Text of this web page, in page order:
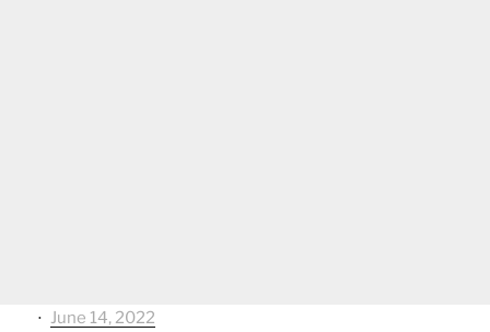
⋅ June 14, 2022